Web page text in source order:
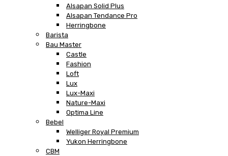
Alsapan Solid Plus
Alsapan Tendance Pro
Herringbone
Barista
Bau Master
Castle
Fashion
Loft
Lux
Lux-Maxi
Nature-Maxi
Optima Line
Bebel
Welliger Royal Premium
Yukon Herringbone
CBM